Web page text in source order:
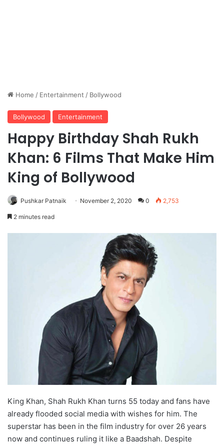
Home / Entertainment / Bollywood
Bollywood Entertainment
Happy Birthday Shah Rukh
Khan: 6 Films That Make Him
King of Bollywood
Pushkar Patnaik November 2, 2020 0 2,753
2 minutes read
King Khan, Shah Rukh Khan turns 55 today and fans have
already flooded social media with wishes for him. The
superstar has been in the film industry for over 26 years
now and continues ruling it like a Baadshah. Despite